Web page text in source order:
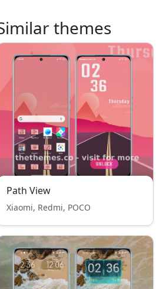
themes
Path View
Xiaomi, Redmi, POCO